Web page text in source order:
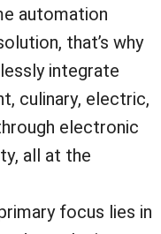
automation
that’s why
integrate
culinary, electric,
electronic
all at the
focus lies in